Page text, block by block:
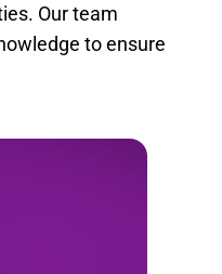
Our team
to ensure